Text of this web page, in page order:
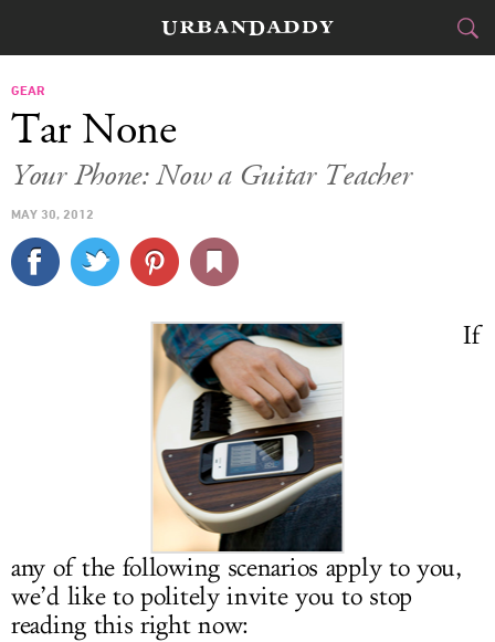
TRAVEL
SPORTS
DELIVERY
SIGN UP
LOG IN
GEAR
Tar None
Your Phone: Now a Guitar Teacher
MAY 30, 2012
If
any of the following scenarios apply to you,
we’d like to politely invite you to stop
reading this right now: